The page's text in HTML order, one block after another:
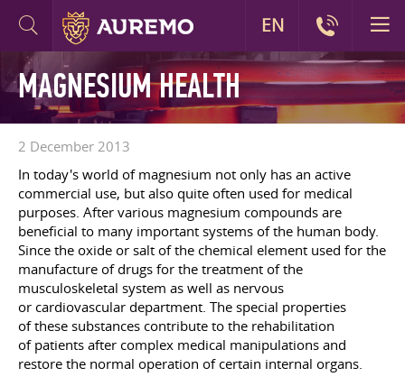
MAGNESIUM HEALTH
2 December 2013
In today's world of magnesium not only has an active
commercial use, but also quite often used for medical
purposes. After various magnesium compounds are
beneficial to many important systems of the human body.
Since the oxide or salt of the chemical element used for the
manufacture of drugs for the treatment of the
musculoskeletal system as well as nervous
or cardiovascular department. The special properties
of these substances contribute to the rehabilitation
of patients after complex medical manipulations and
restore the normal operation of certain internal organs.
EN